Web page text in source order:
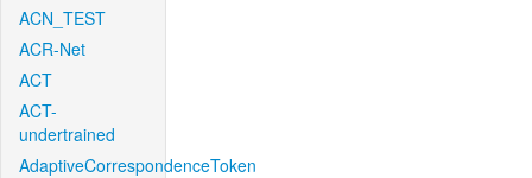
ACN_TEST
ACR-Net
ACT
ACT-
undertrained
AdaptiveCorrespondenceToken